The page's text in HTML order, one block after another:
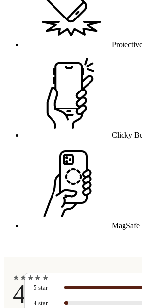
Protective
Clicky
MagSafe
★
★★
★★
★★
★ ★
★
4.9
5 star
4 star